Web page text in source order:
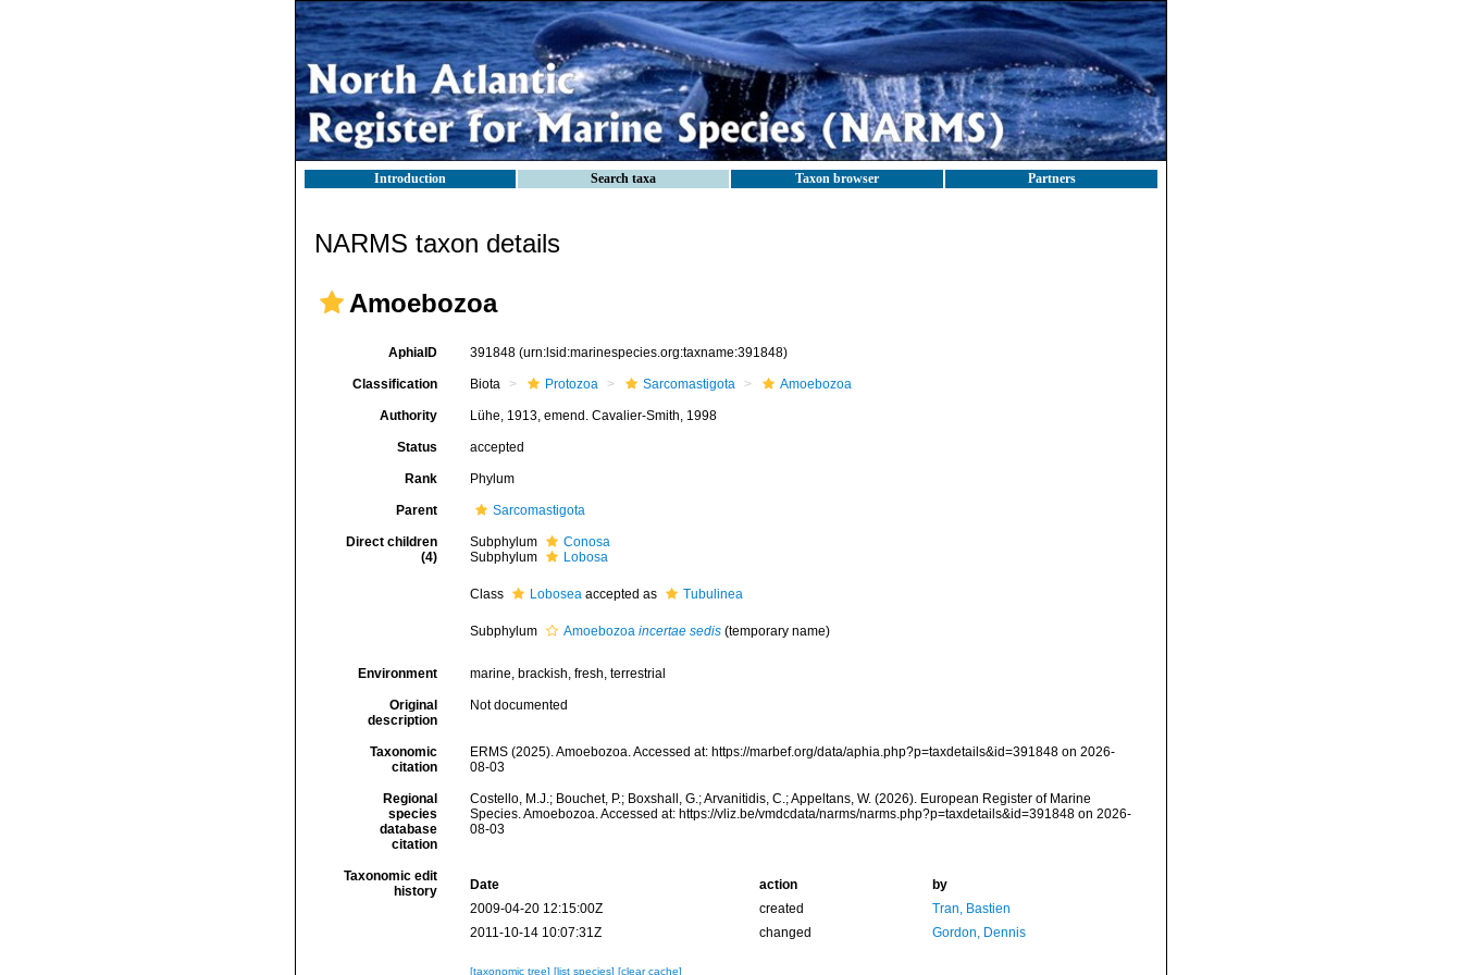
Introduction Search taxa Taxon browser Partners
NARMS taxon details
Amoebozoa
AphiaID 391848 (urn:lsid:marinespecies.org:taxname:391848)
Classification Biota Protozoa Sarcomastigota Amoebozoa
Authority Lühe, 1913, emend. Cavalier-Smith, 1998
Status accepted
Rank Phylum
Parent Sarcomastigota
Direct children
(4)
Subphylum
Conosa
Subphylum
Lobosa
Class Loboseaaccepted as Tubulinea
Subphylum Amoebozoa incertae sedis (temporary name)
Environment marine, brackish, fresh, terrestrial
Original
description
Not documented
Taxonomic
citation
ERMS (2025). Amoebozoa. Accessed at: https://marbef.org/data/aphia.php?p=taxdetails&id=391848 on 2026-
08-03
Regional
species
database
citation
Costello, M.J.; Bouchet, P.; Boxshall, G.; Arvanitidis, C.; Appeltans, W. (2026). European Register of Marine
Species. Amoebozoa. Accessed at: https://vliz.be/vmdcdata/narms/narms.php?p=taxdetails&id=391848 on 2026-
08-03
Taxonomic edit
history
Date action
by
2009-04-20 12:15:00Z
created
Tran, Bastien
2011-10-14 10:07:31Z
changed Gordon, Dennis
[taxonomic tree] [list species] [clear cache]